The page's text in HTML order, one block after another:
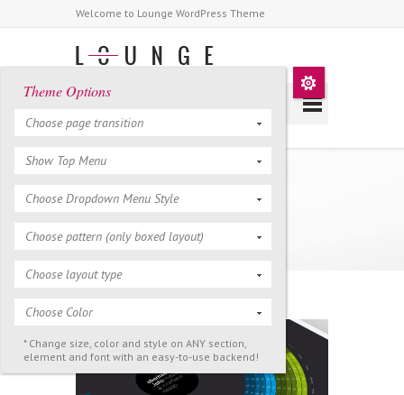
Welcome to Lounge WordPress Theme
NASA Solar System
Calendar
Theme Options
Choose page transition
Show Top Menu
Choose Dropdown Menu Style
Choose pattern (only boxed layout)
Choose layout type
Choose Color
* Change size, color and style on ANY section,
element and font with an easy-to-use backend!